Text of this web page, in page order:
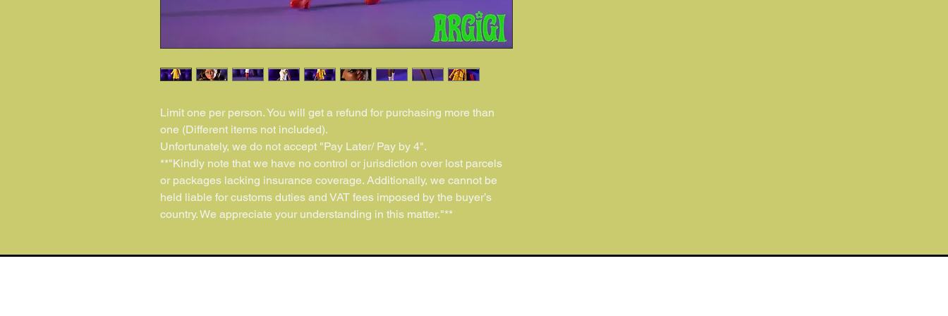
Limit one per person. You will get a refund for purchasing more than
one (Different items not included).
Unfortunately, we do not accept "Pay Later/ Pay by 4".
**"Kindly note that we have no control or jurisdiction over lost parcels
or packages lacking insurance coverage. Additionally, we cannot be
held liable for customs duties and VAT fees imposed by the buyer’s
country. We appreciate your understanding in this matter."**